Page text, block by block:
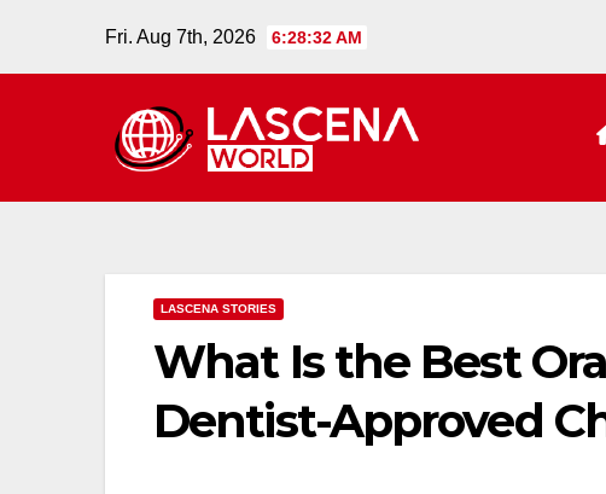
Fri. Aug 7th, 2026 6:28:33 AM
LASCENA STORIES
What Is the Best
Dentist-Approved